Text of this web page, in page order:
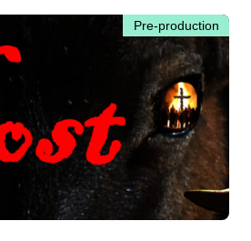
Pre-production